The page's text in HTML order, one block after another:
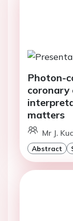
Photon-
coronary
matters
Mr J.
Abstract